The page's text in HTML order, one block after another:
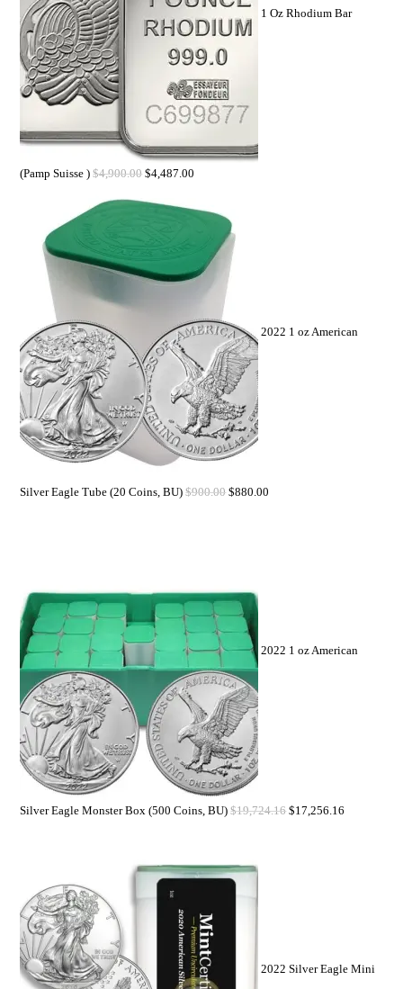
1 Oz Rhodium Bar
(Pamp Suisse ) $4,900.00 $4,487.00
2022 1 oz American
Silver Eagle Tube (20 Coins, BU) $900.00 $880.00
2022 1 oz American
Silver Eagle Monster Box (500 Coins, BU) $19,724.16 $17,256.16
2022 Silver Eagle Mini